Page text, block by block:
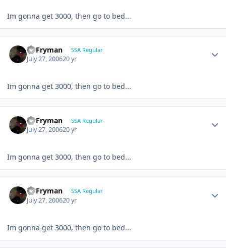
Im gonna get 3000, then go to bed...
CBFryman SSA Regular
July 27, 200620 yr
Im gonna get 3000, then go to bed...
CBFryman SSA Regular
July 27, 200620 yr
Im gonna get 3000, then go to bed...
CBFryman SSA Regular
July 27, 200620 yr
Im gonna get 3000, then go to bed...